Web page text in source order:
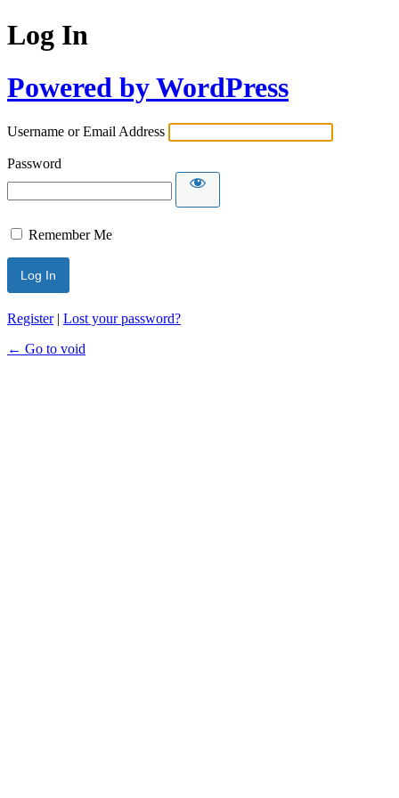
Log In
Powered by WordPress
Username or Email Address
Password
Remember Me
Register| Lost your password?
← Go to void